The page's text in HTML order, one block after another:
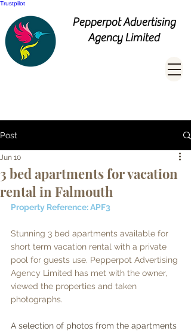
Trustpilot
Pepperpot Advertising
Agency Limited
Post
3 bed apartments for vacation
rental in Falmouth
Jun 10
Property Reference: APF3
Stunning 3 bed apartments available for
short term vacation rental with a private
pool for guests use. Pepperpot Advertising
Agency Limited has met with the owner,
viewed the properties and taken
photographs.
A selection of photos from the apartments